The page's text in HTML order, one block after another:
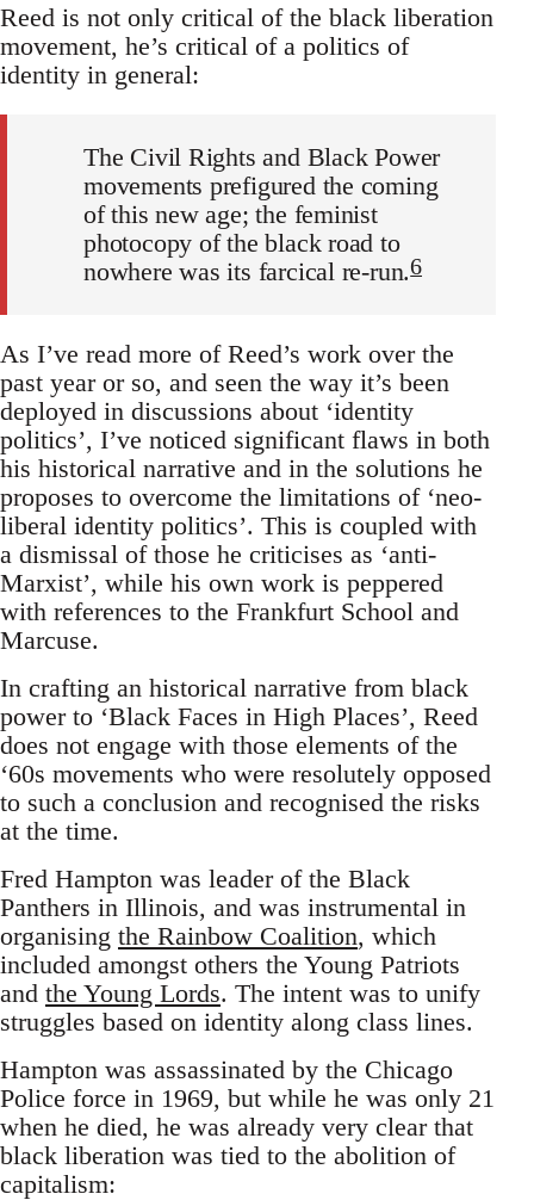
Reed is not only critical of the black liberation
movement, he’s critical of a politics of
identity in general:
The Civil Rights and Black Power
movements prefigured the coming
of this new age; the feminist
photocopy of the black road to
nowhere was its farcical re-run.6
As I’ve read more of Reed’s work over the
past year or so, and seen the way it’s been
deployed in discussions about ‘identity
politics’, I’ve noticed significant flaws in both
his historical narrative and in the solutions he
proposes to overcome the limitations of ‘neo-
liberal identity politics’. This is coupled with
a dismissal of those he criticises as ‘anti-
Marxist’, while his own work is peppered
with references to the Frankfurt School and
Marcuse.
In crafting an historical narrative from black
power to ‘Black Faces in High Places’, Reed
does not engage with those elements of the
‘60s movements who were resolutely opposed
to such a conclusion and recognised the risks
at the time.
Fred Hampton was leader of the Black
Panthers in Illinois, and was instrumental in
organising the Rainbow Coalition, which
included amongst others the Young Patriots
and the Young Lords. The intent was to unify
struggles based on identity along class lines.
Hampton was assassinated by the Chicago
Police force in 1969, but while he was only 21
when he died, he was already very clear that
black liberation was tied to the abolition of
capitalism: